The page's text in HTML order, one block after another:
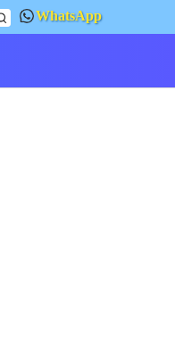
WhatsApp